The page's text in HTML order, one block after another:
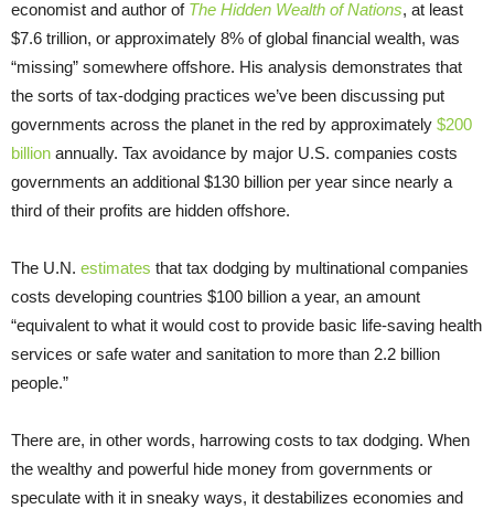
economist and author of The Hidden Wealth of Nations, at least
$7.6 trillion, or approximately 8% of global financial wealth, was
“missing” somewhere offshore. His analysis demonstrates that
the sorts of tax-dodging practices we’ve been discussing put
governments across the planet in the red by approximately $200
billion annually. Tax avoidance by major U.S. companies costs
governments an additional $130 billion per year since nearly a
third of their profits are hidden offshore.
The U.N. estimates that tax dodging by multinational companies
costs developing countries $100 billion a year, an amount
“equivalent to what it would cost to provide basic life-saving health
services or safe water and sanitation to more than 2.2 billion
people.”
There are, in other words, harrowing costs to tax dodging. When
the wealthy and powerful hide money from governments or
speculate with it in sneaky ways, it destabilizes economies and